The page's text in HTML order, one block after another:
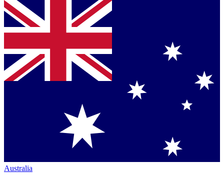
Australia